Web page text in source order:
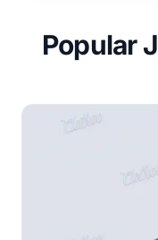
Popular